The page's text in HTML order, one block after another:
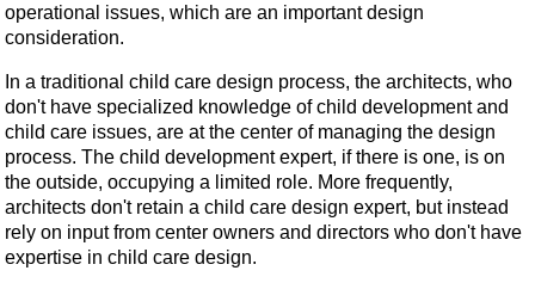
operational issues, which are an important design
consideration.
In a traditional child care design process, the architects, who
don't have specialized knowledge of child development and
child care issues, are at the center of managing the design
process. The child development expert, if there is one, is on
the outside, occupying a limited role. More frequently,
architects don't retain a child care design expert, but instead
rely on input from center owners and directors who don't have
expertise in child care design.